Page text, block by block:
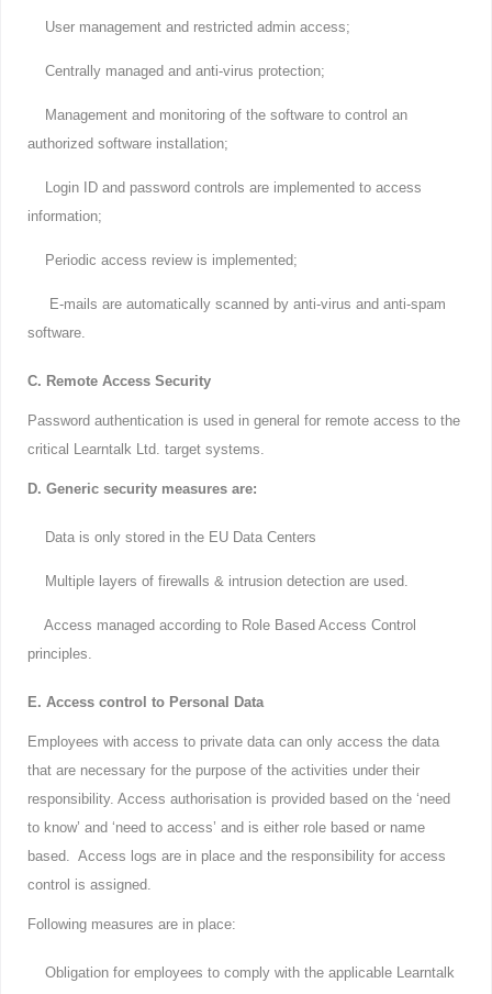
User management and restricted admin access;
Centrally managed and anti-virus protection;
Management and monitoring of the software to control an
authorized software installation;
Login ID and password controls are implemented to access
information;
Periodic access review is implemented;
E-mails are automatically scanned by anti-virus and anti-spam
software.
C. Remote Access Security
Password authentication is used in general for remote access to the
critical Learntalk Ltd. target systems.
D. Generic security measures are:
Data is only stored in the EU Data Centers
Multiple layers of firewalls & intrusion detection are used.
Access managed according to Role Based Access Control
principles.
E. Access control to Personal Data
Employees with access to private data can only access the data
that are necessary for the purpose of the activities under their
responsibility. Access authorisation is provided based on the ‘need
to know’ and ‘need to access’ and is either role based or name
based. Access logs are in place and the responsibility for access
control is assigned.
Following measures are in place:
Obligation for employees to comply with the applicable Learntalk